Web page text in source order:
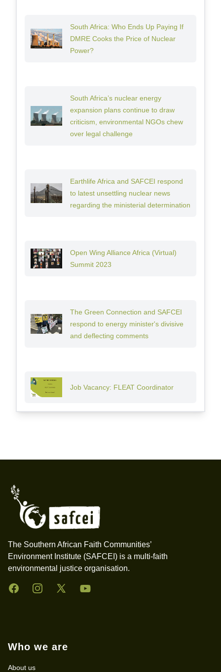
South Africa: Who Ends Up Paying If
DMRE Cooks the Price of Nuclear
Power?
South Africa’s nuclear energy
expansion plans continue to draw
criticism, environmental NGOs chew
over legal challenge
Earthlife Africa and SAFCEI respond
to latest unsettling nuclear news
regarding the ministerial determination
Open Wing Alliance Africa (Virtual)
Summit 2023
The Green Connection and SAFCEI
respond to energy minister's divisive
and deflecting comments
Job Vacancy: FLEAT Coordinator
The Southern African Faith Communities’
Environment Institute (SAFCEI) is a multi-faith
environmental justice organisation.
FacebookInstagramTwitter YouTube
Who we are
About us